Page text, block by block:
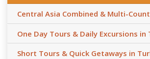
Central Asia Combined & Multi-
One Day Tours & Daily Excursions
Short Tours & Quick Getaways in